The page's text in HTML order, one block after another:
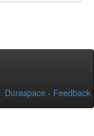
Duraspace - Feedback